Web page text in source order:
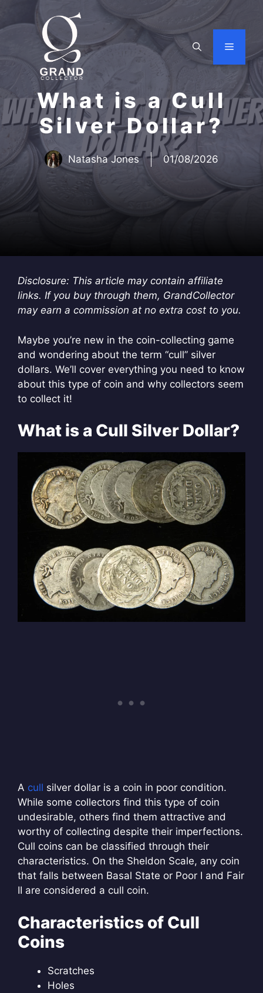
Menu
What is a Cull
Silver Dollar?
Natasha Jones 01/08/2026
Disclosure: This article may contain affiliate
links. If you buy through them, GrandCollector
may earn a commission at no extra cost to you.
Maybe you’re new in the coin-collecting game
and wondering about the term “cull” silver
dollars. We’ll cover everything you need to know
about this type of coin and why collectors seem
to collect it!
What is a Cull Silver Dollar?
A cull silver dollar is a coin in poor condition.
While some collectors find this type of coin
undesirable, others find them attractive and
worthy of collecting despite their imperfections.
Cull coins can be classified through their
characteristics. On the Sheldon Scale, any coin
that falls between Basal State or Poor I and Fair
II are considered a cull coin.
Characteristics of Cull
Coins
Scratches
Holes